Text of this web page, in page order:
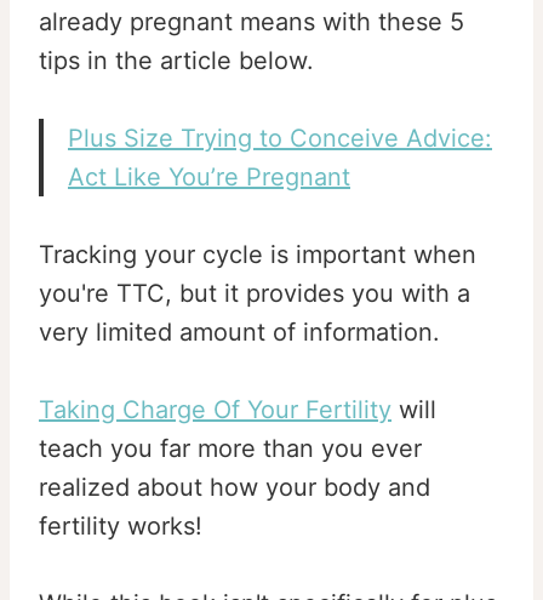
already pregnant means with these 5
tips in the article below.
Plus Size Trying to Conceive Advice:
Act Like You’re Pregnant
Tracking your cycle is important when
you're TTC, but it provides you with a
very limited amount of information.
Taking Charge Of Your Fertility will
teach you far more than you ever
realized about how your body and
fertility works!